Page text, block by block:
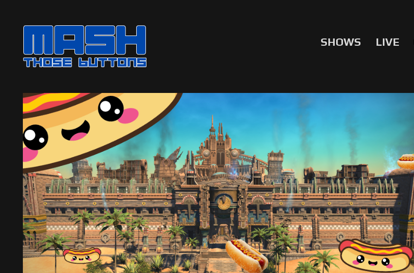
SHOWS LIVE